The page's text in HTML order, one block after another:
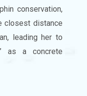
conservation,
closest distance
leading her to
as a concrete